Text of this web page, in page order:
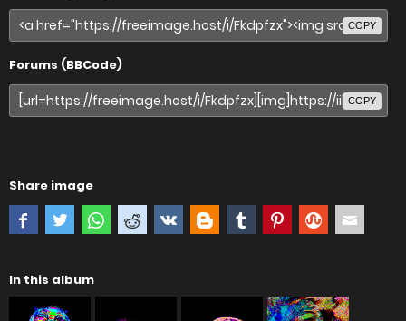
COPY
Forums (BBCode)
COPY
Share image
In this album